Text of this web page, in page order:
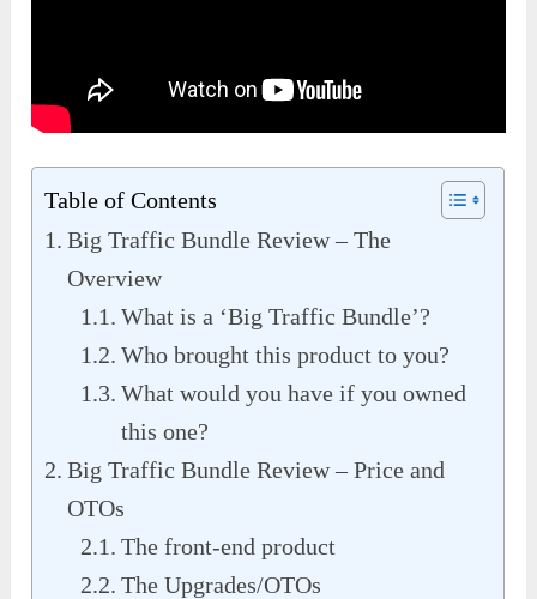
Table of Contents
Big Traffic Bundle Review – The
Overview
What is a ‘Big Traffic Bundle’?
Who brought this product to you?
What would you have if you owned
this one?
Big Traffic Bundle Review – Price and
OTOs
The front-end product
The Upgrades/OTOs